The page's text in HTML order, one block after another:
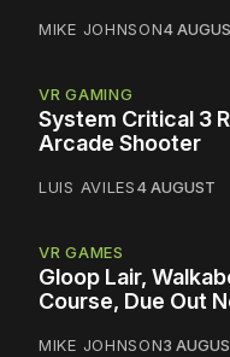
MIKE JOHNSON4
VR GAMING
System Critical 3
Arcade Shooter
LUIS AVILES4 AUGUST
VR GAMES
Gloop Lair,
Course, Due Out
MIKE JOHNSON3